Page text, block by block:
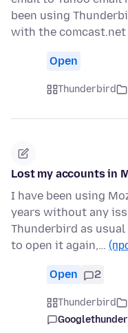
been using
with the comcast.net
Open
Thunderbird
Lost my accounts in
I have been using
years without any
Thunderbird as
to open it again,…
Open 2
Thunderbird